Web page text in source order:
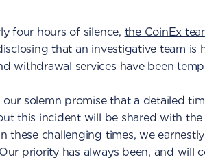
four hours of silence, the CoinEx
that an investigative team is
withdrawal services have been
our solemn promise that a detailed
this incident will be shared with
these challenging times, we
priority has always been, and will